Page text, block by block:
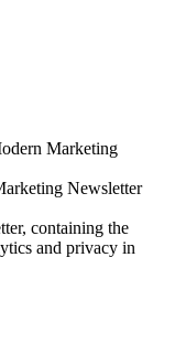
Marketing
Newsletter
containing the
and privacy in